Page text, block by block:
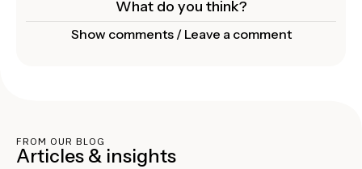
What do you think?
Show comments / Leave a comment
FROM OUR BLOG
Articles & insights